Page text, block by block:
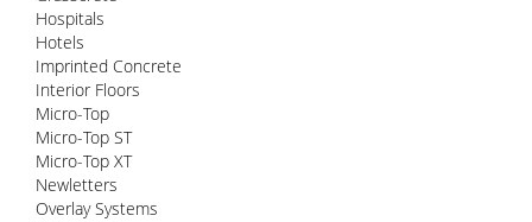
Hospitals
Hotels
Imprinted Concrete
Interior Floors
Micro-Top
Micro-Top ST
Micro-Top XT
Newletters
Overlay Systems